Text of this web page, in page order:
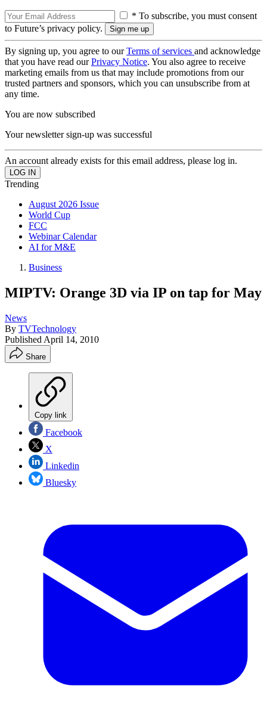
* To subscribe, you must consent
to Future’s privacy policy.
By signing up, you agree to ourTerms of services and acknowledge
that you have read ourPrivacy Notice. You also agree to receive
marketing emails from us that may include promotions from our
trusted partners and sponsors, which you can unsubscribe from at
any time.
You are now subscribed
Your newsletter sign-up was successful
An account already exists for this email address, please log in.
Trending
August 2026 Issue
World Cup
FCC
Webinar Calendar
AI for M&E
Business
MIPTV: Orange 3D via IP on tap for May
News
By TVTechnology
Published April 14, 2010
Share
Copy link
Facebook
X
Linkedin
Bluesky